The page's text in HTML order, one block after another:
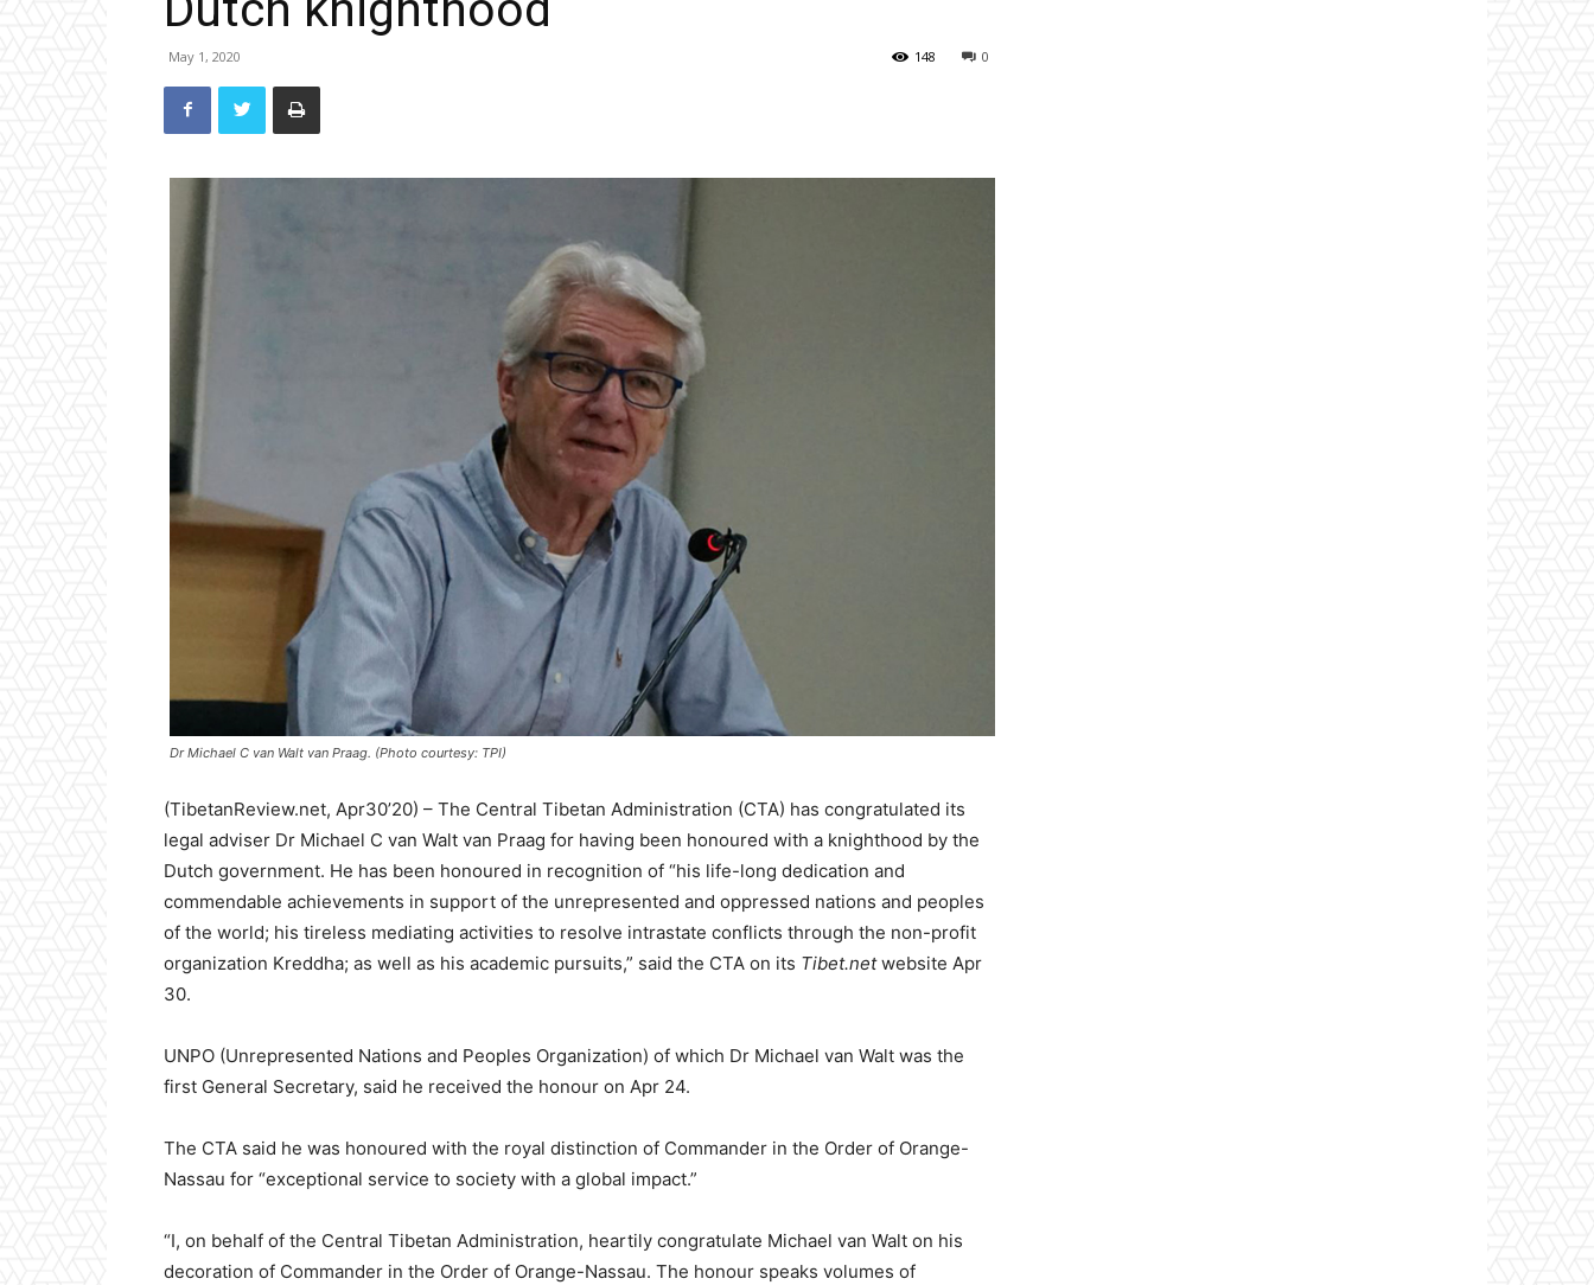
May 1, 2020 0
148
Dr Michael C van Walt van Praag. (Photo courtesy: TPI)
(TibetanReview.net, Apr30’20) – The Central Tibetan Administration (CTA) has congratulated its
legal adviser Dr Michael C van Walt van Praag for having been honoured with a knighthood by the
Dutch government. He has been honoured in recognition of “his life-long dedication and
commendable achievements in support of the unrepresented and oppressed nations and peoples
of the world; his tireless mediating activities to resolve intrastate conflicts through the non-profit
organization Kreddha; as well as his academic pursuits,” said the CTA on its Tibet.netwebsite Apr
30.
UNPO (Unrepresented Nations and Peoples Organization) of which Dr Michael van Walt was the
first General Secretary, said he received the honour on Apr 24.
The CTA said he was honoured with the royal distinction of Commander in the Order of Orange-
Nassau for “exceptional service to society with a global impact.”
“I, on behalf of the Central Tibetan Administration, heartily congratulate Michael van Walt on his
decoration of Commander in the Order of Orange-Nassau. The honour speaks volumes of